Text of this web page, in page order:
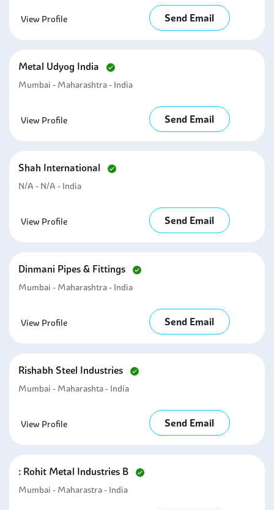
View Profile Send Email
Metal Udyog India
Mumbai - Maharashtra - India
View Profile Send Email
Shah International
N/A - N/A - India
View Profile Send Email
Dinmani Pipes & Fittings
Mumbai - Maharashtra - India
View Profile Send Email
Rishabh Steel Industries
Mumbai - Maharashta - India
View Profile Send Email
: Rohit Metal Industries B
Mumbai - Maharastra - India